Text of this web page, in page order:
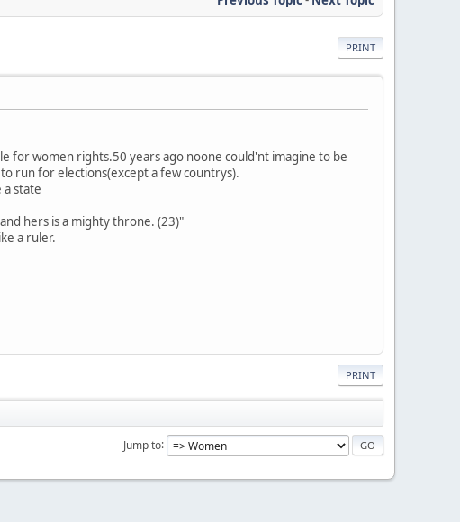
PRINT
for women rights.50 years ago noone could'nt imagine to be
run for elections(except a few countrys).
state
hers is a mighty throne. (23)"
a ruler.
PRINT
Jump to